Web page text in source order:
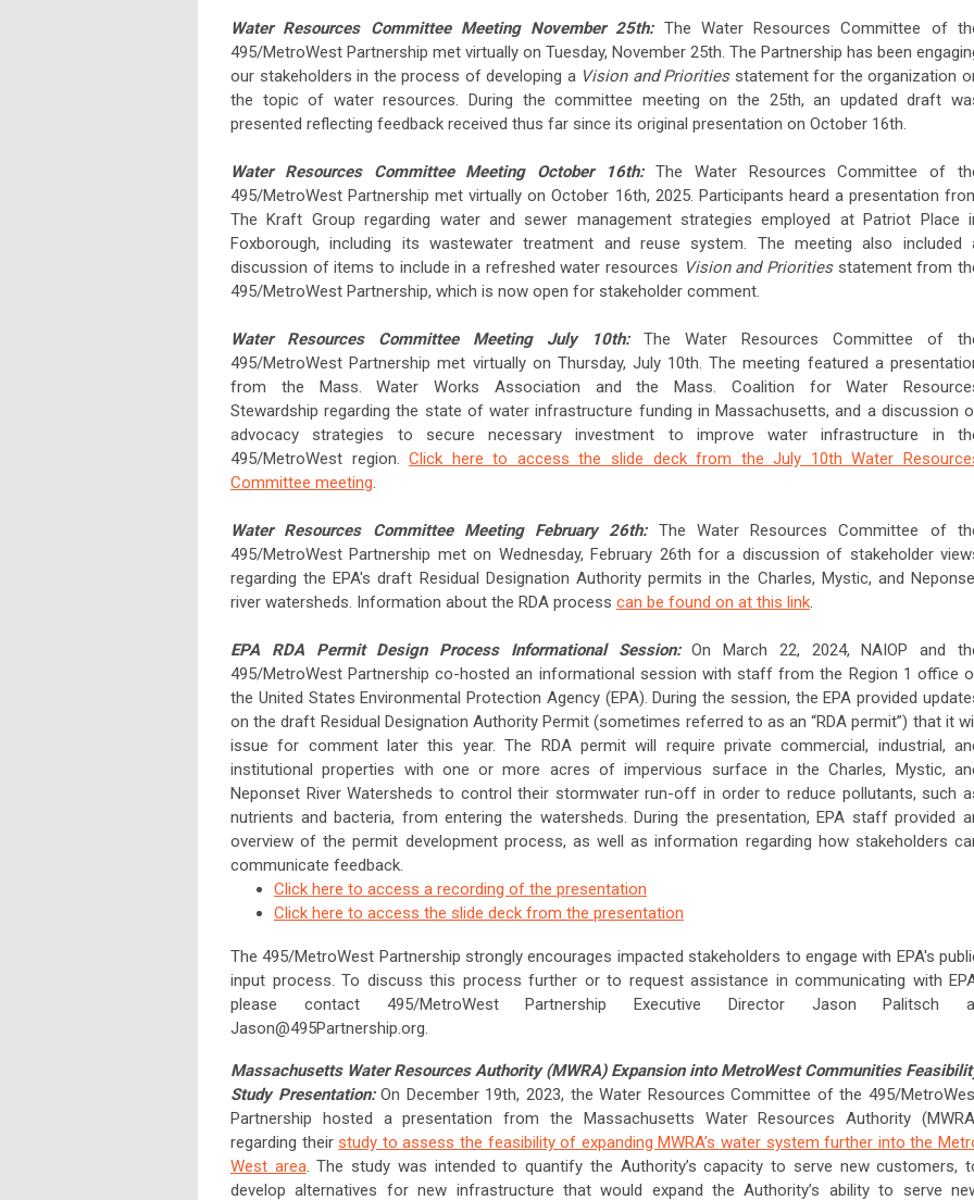
Water Resources Committee Meeting November 25th: The Water Resources Committee of
495/MetroWest Partnership met virtually on Tuesday, November 25th. The Partnership has been
our stakeholders in the process of developing a Vision and Prioritiesstatement for the organization
the topic of water resources. During the committee meeting on the 25th, an updated draft
presented reflecting feedback received thus far since its original presentation on October 16th.
Water Resources Committee Meeting October 16th: The Water Resources Committee of
495/MetroWest Partnership met virtually on October 16th, 2025. Participants heard a presentation
The Kraft Group regarding water and sewer management strategies employed at Patriot Place
Foxborough, including its wastewater treatment and reuse system. The meeting also included
discussion of items to include in a refreshed water resources Vision and Prioritiesstatement from
495/MetroWest Partnership, which is now open for stakeholder comment.
Water Resources Committee Meeting July 10th: The Water Resources Committee of
495/MetroWest Partnership met virtually on Thursday, July 10th. The meeting featured a
from the Mass. Water Works Association and the Mass. Coalition for Water
Stewardship regarding the state of water infrastructure funding in Massachusetts, and a discussion
advocacy strategies to secure necessary investment to improve water infrastructure in
495/MetroWest region.Click here to access the slide deck from the July 10th Water
Committee meeting.
Water Resources Committee Meeting February 26th: The Water Resources Committee of
495/MetroWest Partnership met on Wednesday, February 26th for a discussion of stakeholder
regarding the EPA's draft Residual Designation Authority permits in the Charles, Mystic, and
river watersheds. Information about the RDA process can be found on at this link.
EPA RDA Permit Design Process Informational Session:On March 22, 2024, NAIOP and
495/MetroWest Partnership co-hosted an informational session with staff from the Region 1 office
the United States Environmental Protection Agency (EPA). During the session, the EPA provided
on the draft Residual Designation Authority Permit (sometimes referred to as an “RDA permit”) that it
issue for comment later this year. The RDA permit will require private commercial, industrial,
institutional properties with one or more acres of impervious surface in the Charles, Mystic,
Neponset River Watersheds to control their stormwater run-off in order to reduce pollutants, such
nutrients and bacteria, from entering the watersheds. During the presentation, EPA staff provided
overview of the permit development process, as well as information regarding how stakeholders
communicate feedback.
Click here to access a recording of the presentation
Click here to access the slide deck from the presentation
The 495/MetroWest Partnership strongly encourages impacted stakeholders to engage with EPA's
input process. To discuss this process further or to request assistance in communicating with
please contact 495/MetroWest Partnership Executive Director Jason Palitsch
Jason@495Partnership.org.
Massachusetts Water Resources Authority (MWRA) Expansion into MetroWest Communities
Study Presentation:On December 19th, 2023, the Water Resources Committee of the 495/
Partnership hosted a presentation from the Massachusetts Water Resources Authority
regarding theirstudy to assess the feasibility of expanding MWRA’s water system further into the
West area. The study was intended to quantify the Authority’s capacity to serve new customers,
develop alternatives for new infrastructure that would expand the Authority’s ability to serve